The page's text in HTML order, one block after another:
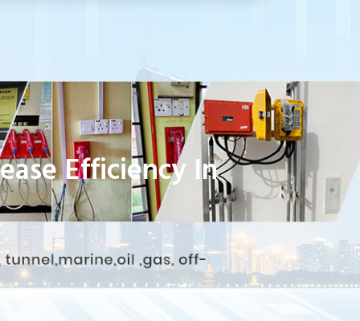
Efficiency In